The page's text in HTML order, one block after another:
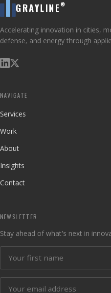
GRAYLINE ®
Accelerating innovation in cities,
defense, and energy through
NAVIGATE
Services
Work
About
Insights
Contact
NEWSLETTER
Stay ahead of what's next in